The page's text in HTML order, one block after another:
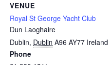
VENUE
Royal St George Yacht Club
Dun Laoghaire
Dublin, Dublin A96 AY77 Ireland
Phone